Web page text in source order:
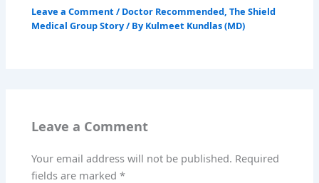
Leave a Comment / Doctor Recommended,The Shield
Medical Group Story/ By Kulmeet Kundlas (MD)
Leave a Comment
Your email address will not be published. Required
fields are marked*